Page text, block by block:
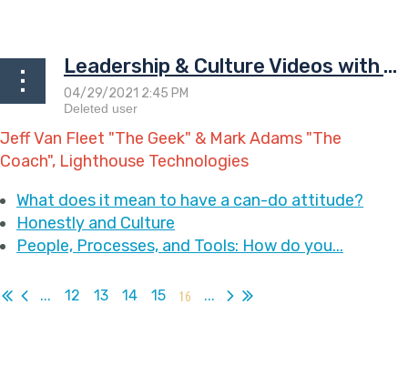
Leadership & Culture Videos with The Geek & The Coach
Jeff Van Fleet "The Geek" & Mark Adams "The
Coach", Lighthouse Technologies
What does it mean to have a can-do attitude?
Honestly and Culture
People, Processes, and Tools: How do you...
... 12 13 14 15 16 ...